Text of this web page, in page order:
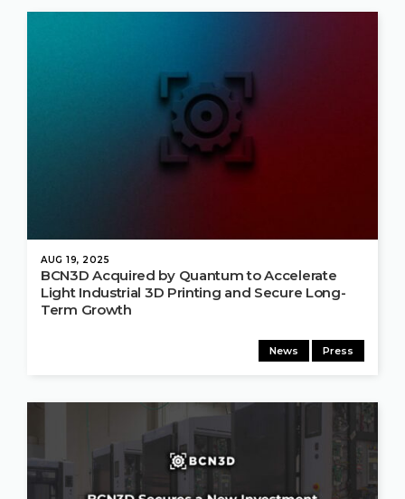
AUG 19, 2025
News Press
BCN3D Acquired by Quantum to Accelerate
Light Industrial 3D Printing and Secure Long-
Term Growth